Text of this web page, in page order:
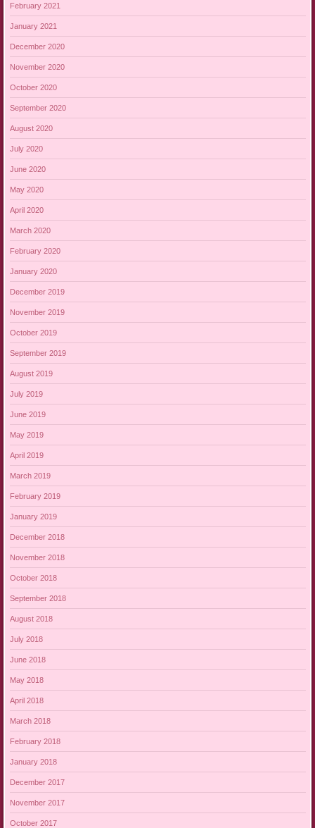
February 2021
January 2021
December 2020
November 2020
October 2020
September 2020
August 2020
July 2020
June 2020
May 2020
April 2020
March 2020
February 2020
January 2020
December 2019
November 2019
October 2019
September 2019
August 2019
July 2019
June 2019
May 2019
April 2019
March 2019
February 2019
January 2019
December 2018
November 2018
October 2018
September 2018
August 2018
July 2018
June 2018
May 2018
April 2018
March 2018
February 2018
January 2018
December 2017
November 2017
October 2017